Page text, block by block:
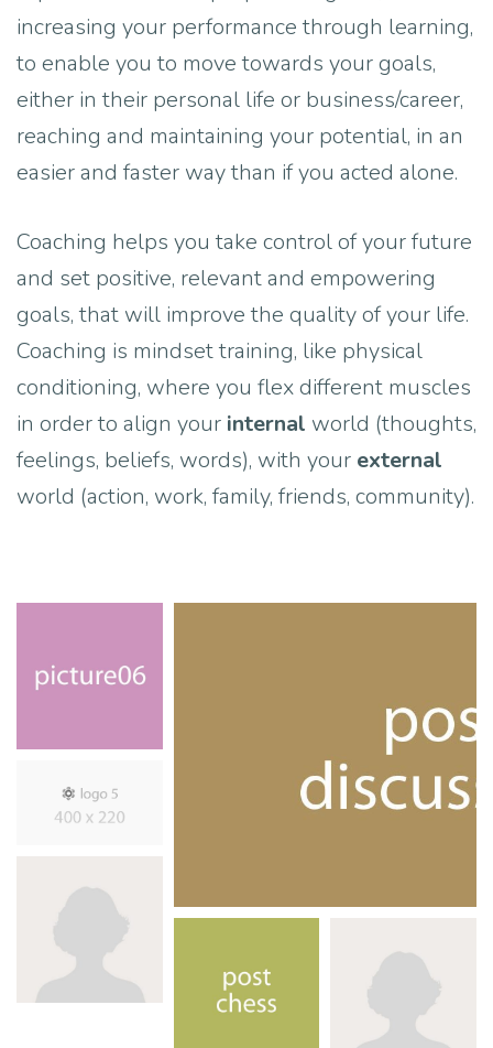
increasing your performance through learning,
to enable you to move towards your goals,
either in their personal life or business/career,
reaching and maintaining your potential, in an
easier and faster way than if you acted alone.
Coaching helps you take control of your future
and set positive, relevant and empowering
goals, that will improve the quality of your life.
Coaching is mindset training, like physical
conditioning, where you flex different muscles
in order to align your internal world (thoughts,
feelings, beliefs, words), with your external
world (action, work, family, friends, community).